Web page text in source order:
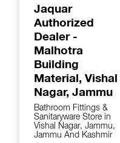
Jaquar
Authorized
Dealer -
Malhotra
Building
Material, Vishal
Nagar, Jammu
Bathroom Fittings &
Sanitaryware Store in
Vishal Nagar, Jammu,
Jammu And Kashmir